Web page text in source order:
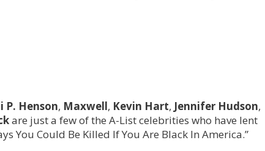
P. Henson, Maxwell, Kevin Hart, Jennifer Hudson,
are just a few of the A-List celebrities who have lent
You Could Be Killed If You Are Black In America.”